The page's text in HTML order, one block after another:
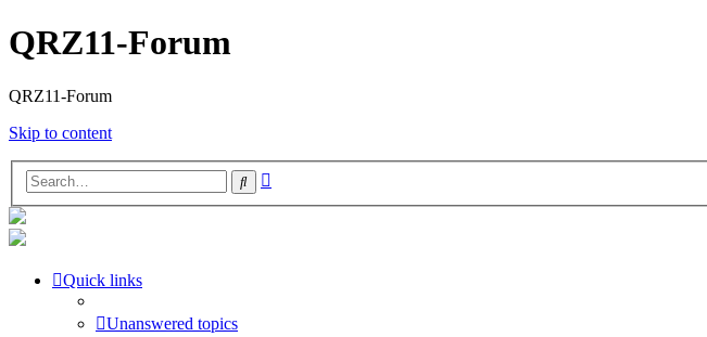
QRZ11-Forum
QRZ11-Forum
Skip to content
Search
Quick links
Unanswered topics